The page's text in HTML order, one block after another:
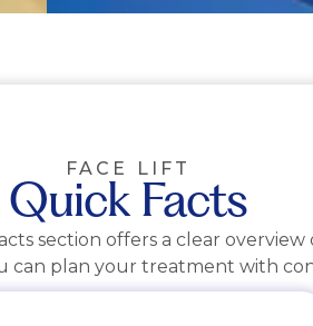
FACE LIFT
Quick Facts
section offers a clear
can plan your treatment with